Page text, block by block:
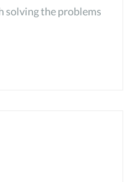
solving the problems